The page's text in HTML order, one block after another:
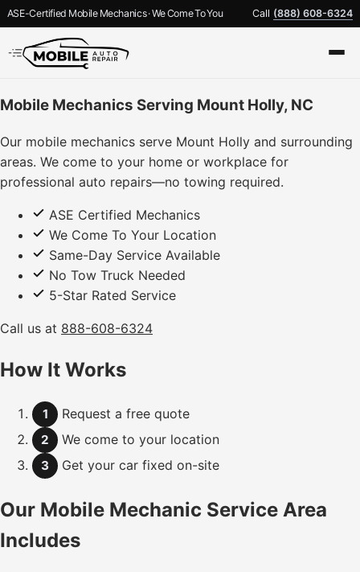
ASE-Certified Mobile Mechanics · We Come To You Call (888) 608-6324
Mobile Mechanics Serving Mount Holly, NC
Our mobile mechanics serve Mount Holly and surrounding
areas. We come to your home or workplace for
professional auto repairs—no towing required.
ASE Certified Mechanics
We Come To Your Location
Same-Day Service Available
No Tow Truck Needed
5-Star Rated Service
Call us at 888-608-6324
How It Works
1 Request a free quote
2 We come to your location
3 Get your car fixed on-site
Our Mobile Mechanic Service Area
Includes